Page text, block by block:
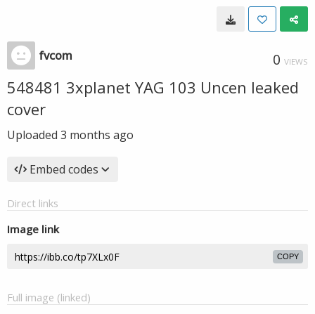
fvcom 0 VIEWS
548481 3xplanet YAG 103 Uncen leaked
cover
Uploaded 3 months ago
Embed codes
Direct links
Image link
COPY
Full image (linked)